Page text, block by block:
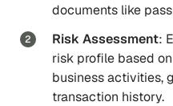
documents like
Risk Assessment:
risk profile based
business activities,
transaction history.